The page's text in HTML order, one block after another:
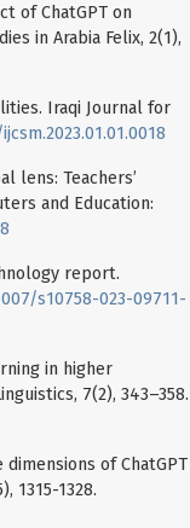
of ChatGPT on
in Arabia Felix, 2(1),
Iraqi Journal for
lens: Teachers’
and Education:
report.
s10758-023-09711-
in higher
7(2), 343–358.
dimensions of ChatGPT
1315-1328.